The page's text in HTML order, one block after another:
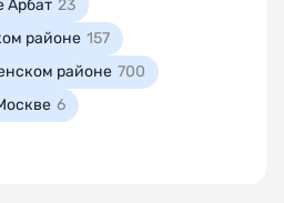
Арбат 23
районе 157
районе 700
6